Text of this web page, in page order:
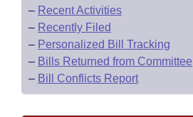
– Recent Activities
– Recently Filed
– Personalized Bill Tracking
– Bills Returned from Committee
– Bill Conflicts Report